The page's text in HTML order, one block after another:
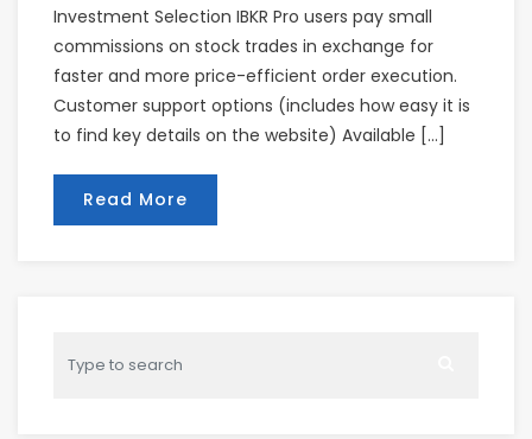
Investment Selection IBKR Pro users pay small
commissions on stock trades in exchange for
faster and more price-efficient order execution.
Customer support options (includes how easy it is
to find key details on the website) Available […]
Read More